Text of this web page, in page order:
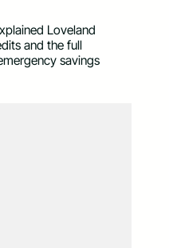
Loveland
and the full
savings